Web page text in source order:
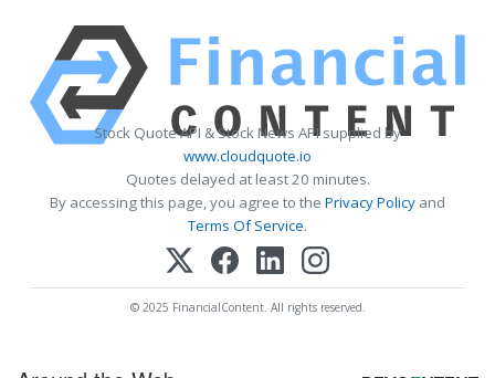
Stock Quote API & Stock News API supplied by
www.cloudquote.io
Quotes delayed at least 20 minutes.
By accessing this page, you agree to the Privacy Policy and
Terms Of Service.
© 2025 FinancialContent. All rights reserved.